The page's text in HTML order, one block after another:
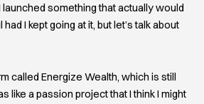
launched something that actually would
I kept going at it, but let’s talk about
called Energize Wealth, which is still
like a passion project that I think I might